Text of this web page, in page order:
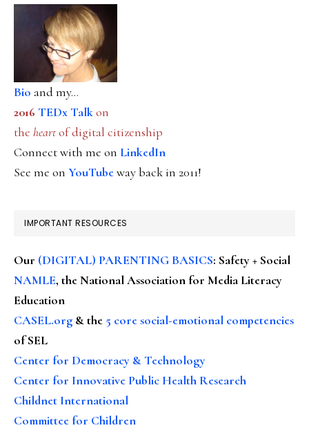
Bio and my...
2016 TEDx Talkon
the heartof digital citizenship
Connect with me on LinkedIn
See me on YouTubeway back in 2011!
IMPORTANT RESOURCES
Our (DIGITAL) PARENTING BASICS: Safety + Social
NAMLE, the National Association for Media Literacy
Education
CASEL.org & the 5 core social-emotional competencies
of SEL
Center for Democracy & Technology
Center for Innovative Public Health Research
Childnet International
Committee for Children